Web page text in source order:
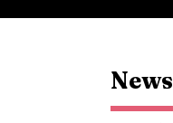
News